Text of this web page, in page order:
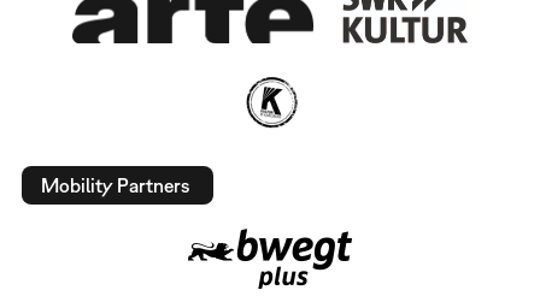
Mobility Partners